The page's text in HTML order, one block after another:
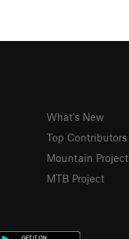
What's New
Top Contributors
Mountain Project
MTB Project